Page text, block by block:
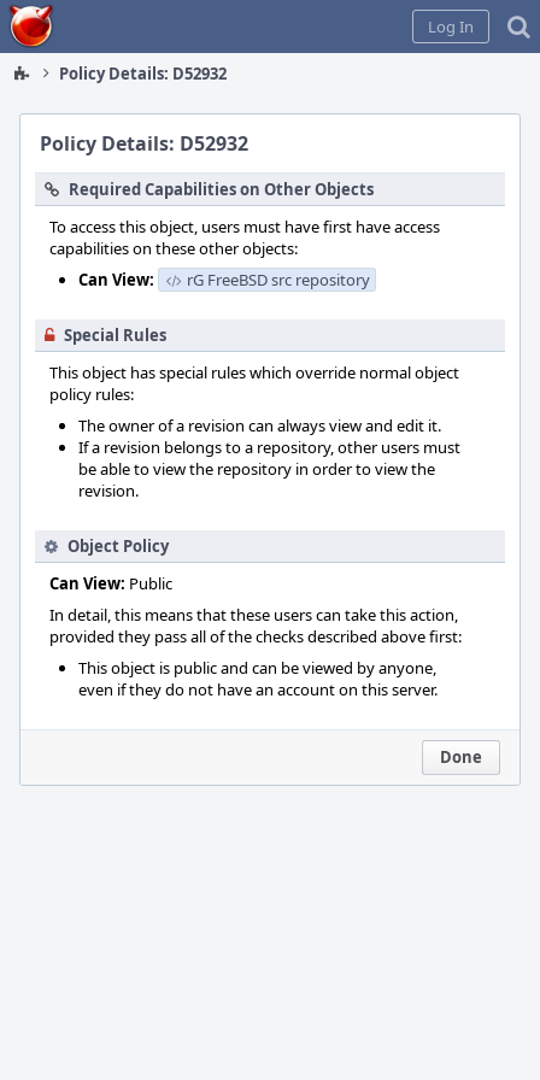
Home
Log In
Policy Details: D52932
Policy Details: D52932
Required Capabilities on Other Objects
To access this object, users must have first have access
capabilities on these other objects:
Can View:
rG FreeBSD src repository
Special Rules
This object has special rules which override normal object
policy rules:
The owner of a revision can always view and edit it.
If a revision belongs to a repository, other users must
be able to view the repository in order to view the
revision.
Object Policy
Can View: Public
In detail, this means that these users can take this action,
provided they pass all of the checks described above first:
This object is public and can be viewed by anyone,
even if they do not have an account on this server.
Done